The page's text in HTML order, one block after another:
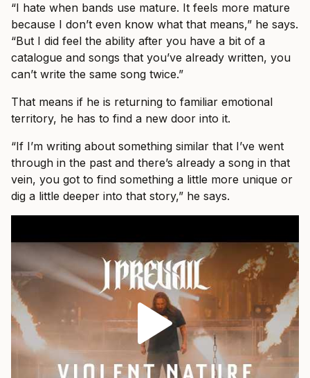
“I hate when bands use mature. It feels more mature
because I don’t even know what that means,” he says.
“But I did feel the ability after you have a bit of a
catalogue and songs that you’ve already written, you
can’t write the same song twice.”
That means if he is returning to familiar emotional
territory, he has to find a new door into it.
“If I’m writing about something similar that I’ve went
through in the past and there’s already a song in that
vein, you got to find something a little more unique or
dig a little deeper into that story,” he says.